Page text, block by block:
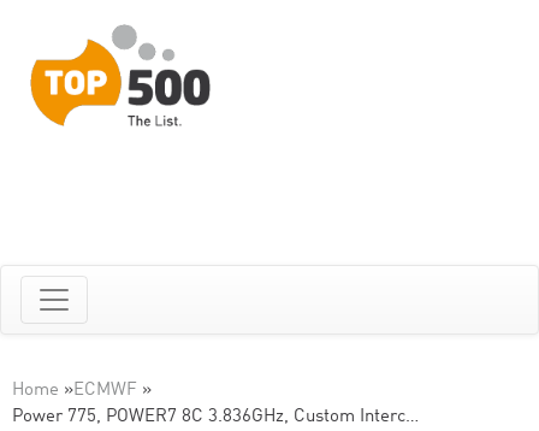
Home »ECMWF »
Power 775, POWER7 8C 3.836GHz, Custom Interc…